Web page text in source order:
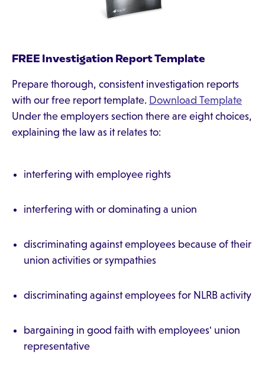
FREE Investigation Report Template
Prepare thorough, consistent investigation reports
with our free report template. Download Template
Under the employers section there are eight choices,
explaining the law as it relates to:
interfering with employee rights
interfering with or dominating a union
discriminating against employees because of their
union activities or sympathies
discriminating against employees for NLRB activity
bargaining in good faith with employees' union
representative